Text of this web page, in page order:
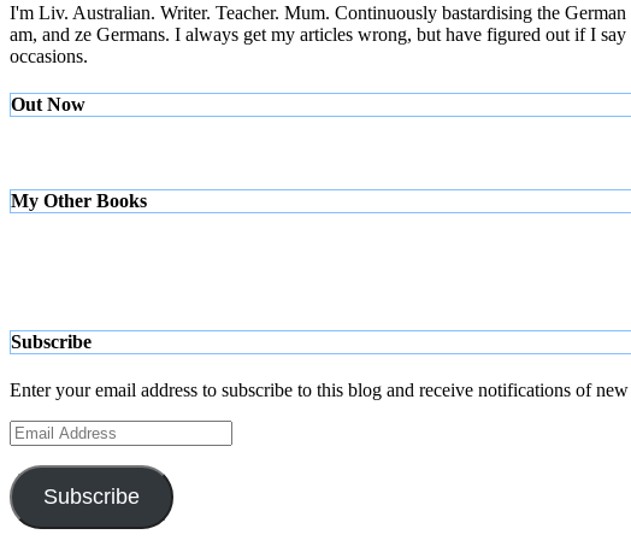
I'm Liv. Australian. Writer. Teacher. Mum. Continuously bastardising the
am, and ze Germans. I always get my articles wrong, but have figured out if I
occasions.
Out Now
My Other Books
Subscribe
Enter your email address to subscribe to this blog and receive notifications of
Email
Address
Subscribe